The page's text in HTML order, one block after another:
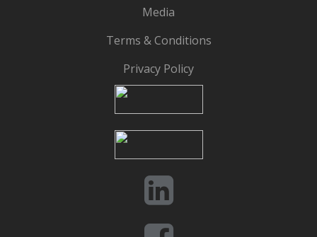
Media
Terms & Conditions
Privacy Policy